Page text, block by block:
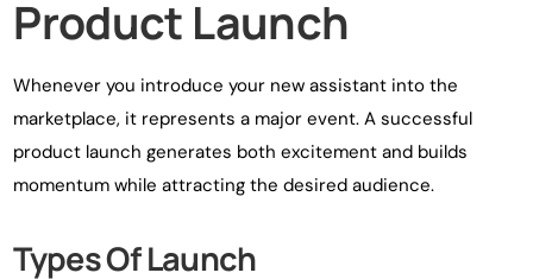
Product Launch
Whenever you introduce your new assistant into the
marketplace, it represents a major event. A successful
product launch generates both excitement and builds
momentum while attracting the desired audience.
Types Of Launch